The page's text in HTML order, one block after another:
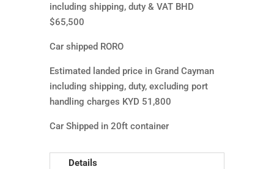
including shipping, duty & VAT BHD
$65,500
Car shipped RORO
Estimated landed price in Grand Cayman
including shipping, duty, excluding port
handling charges KYD 51,800
Car Shipped in 20ft container
Details